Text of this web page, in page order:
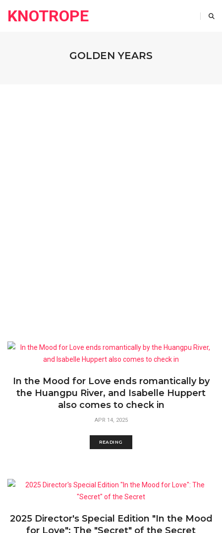
KNOTROPE
GOLDEN YEARS
In the Mood for Love ends romantically by
the Huangpu River, and Isabelle Huppert
also comes to check in
APR 14, 2025
READING
2025 Director's Special Edition "In the Mood
for Love": The "Secret" of the Secret